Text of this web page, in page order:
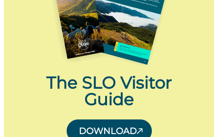
The SLO Visitor
Guide
DOWNLOAD